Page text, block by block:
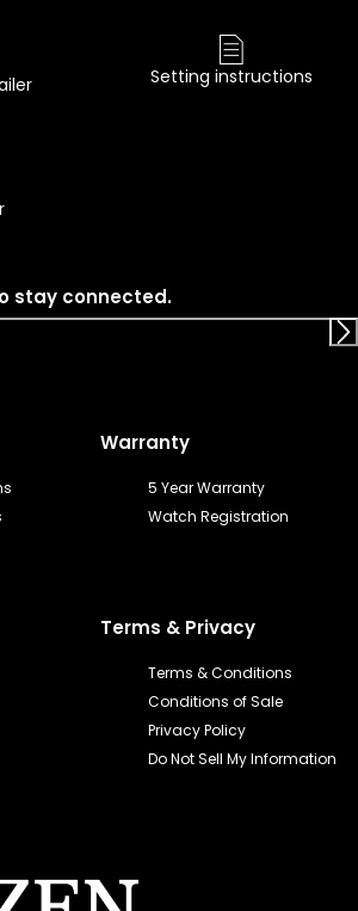
Setting instructions
stay connected.
Warranty
5 Year Warranty
Watch Registration
Terms & Privacy
Terms & Conditions
Conditions of Sale
Privacy Policy
Do Not Sell My Information